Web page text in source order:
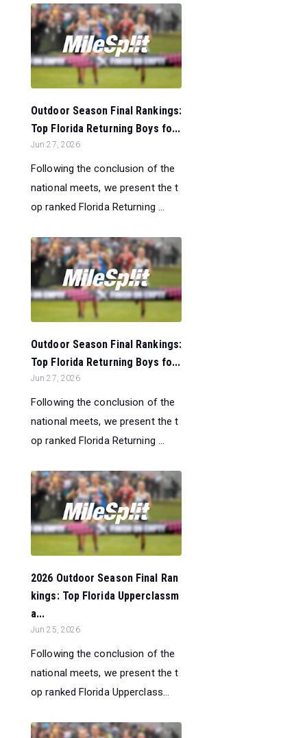
Outdoor Season Final Rankings:
Top Florida Returning Boys fo...
Jun 27, 2026
Following the conclusion of the
national meets, we present the t
op ranked Florida Returning ...
Outdoor Season Final Rankings:
Top Florida Returning Boys fo...
Jun 27, 2026
Following the conclusion of the
national meets, we present the t
op ranked Florida Returning ...
2026 Outdoor Season Final Ran
kings: Top Florida Upperclassm
a...
Jun 25, 2026
Following the conclusion of the
national meets, we present the t
op ranked Florida Upperclass...